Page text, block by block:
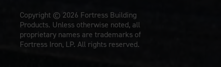
Copyright © 2026 Fortress Building
Products. Unless otherwise noted, all
proprietary names are trademarks of
Fortress Iron, LP. All rights reserved.